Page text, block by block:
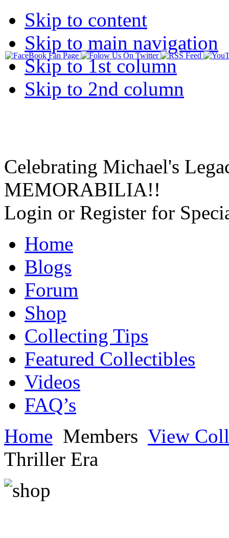
Skip to content
Skip to main navigation
Skip to 1st column
Skip to 2nd column
Celebrating Michael's
MEMORABILIA!!
Login or Register for
Home
Blogs
Forum
Shop
Collecting Tips
Featured Collectibles
Videos
FAQ’s
Home Members View
Thriller Era